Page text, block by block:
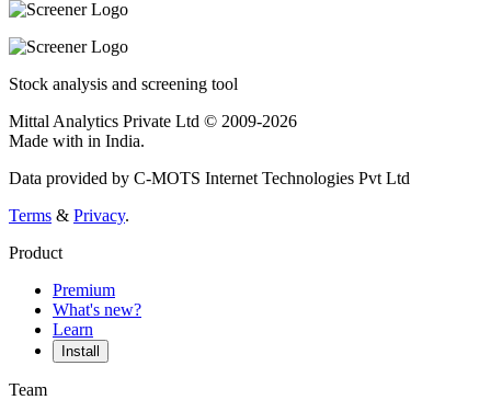
Stock analysis and screening tool
Mittal Analytics Private Ltd © 2009-2026
Made with in India.
Data provided by C-MOTS Internet Technologies Pvt Ltd
Terms & Privacy.
Product
Premium
What's new?
Learn
Install
Team